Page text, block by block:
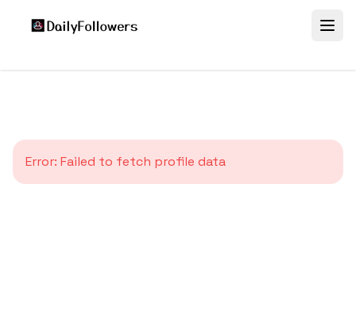
Error: Failed to fetch profile data